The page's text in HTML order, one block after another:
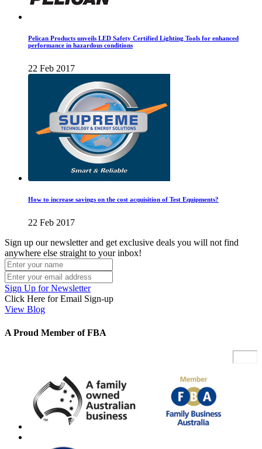
Pelican Products unveils LED Safety Certified Lighting Tools for enhanced
performance in hazardous conditions
22 Feb 2017
How to increase savings on the cost acquisition of Test Equipments?
22 Feb 2017
Sign up our newsletter and get exclusive deals you will not find
anywhere else straight to your inbox!
Sign Up for Newsletter
Click Here for Email Sign-up
View Blog
A Proud Member of FBA